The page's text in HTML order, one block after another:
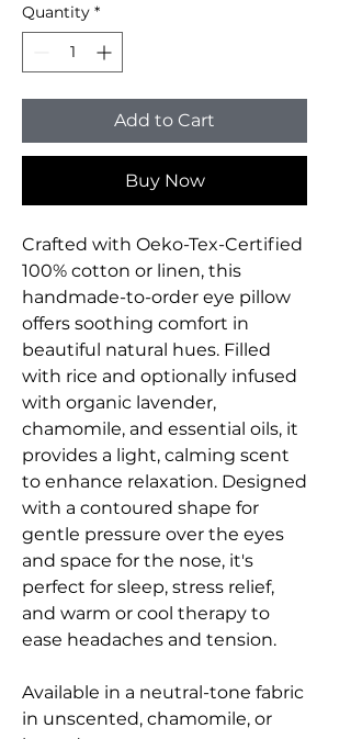
Quantity *
Add to Cart
Buy Now
Crafted with Oeko-Tex-Certified
100% cotton or linen, this
handmade-to-order eye pillow
offers soothing comfort in
beautiful natural hues. Filled
with rice and optionally infused
with organic lavender,
chamomile, and essential oils, it
provides a light, calming scent
to enhance relaxation. Designed
with a contoured shape for
gentle pressure over the eyes
and space for the nose, it's
perfect for sleep, stress relief,
and warm or cool therapy to
ease headaches and tension.
Available in a neutral-tone fabric
in unscented, chamomile, or